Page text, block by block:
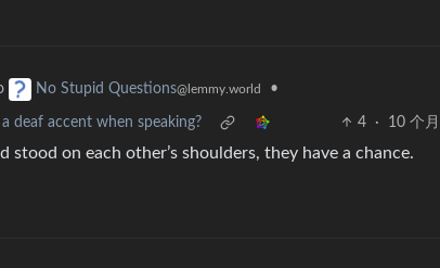
No Stupid Questions@lemmy.world •
deaf accent when speaking? 4 · 10 个
stood on each other’s shoulders, they have a chance.